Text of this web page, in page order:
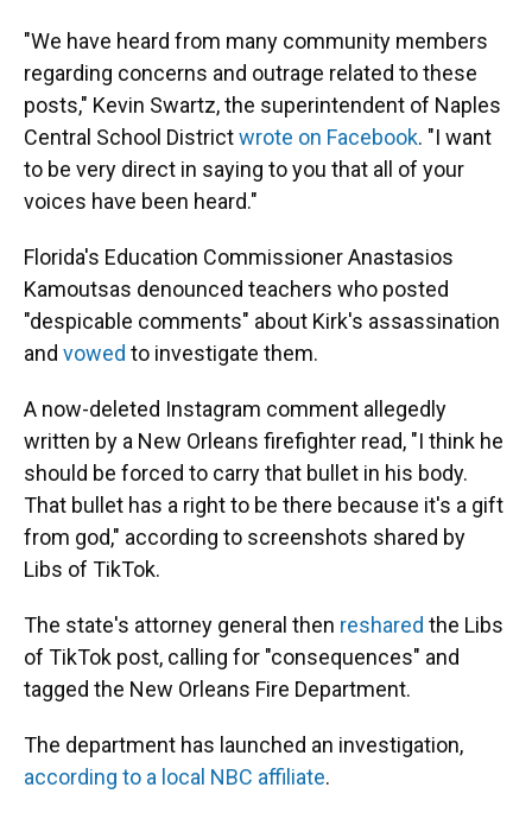
"We have heard from many community members
regarding concerns and outrage related to these
posts," Kevin Swartz, the superintendent of Naples
Central School Districtwrote on Facebook. "I want
to be very direct in saying to you that all of your
voices have been heard."
Florida's Education Commissioner Anastasios
Kamoutsas denounced teachers who posted
"despicable comments" about Kirk's assassination
and vowed to investigate them.
A now-deleted Instagram comment allegedly
written by a New Orleans firefighter read, "I think he
should be forced to carry that bullet in his body.
That bullet has a right to be there because it's a gift
from god," according to screenshots shared by
Libs of TikTok.
The state's attorney general then reshared the Libs
of TikTok post, calling for "consequences" and
tagged the New Orleans Fire Department.
The department has launched an investigation,
according to a local NBC affiliate.